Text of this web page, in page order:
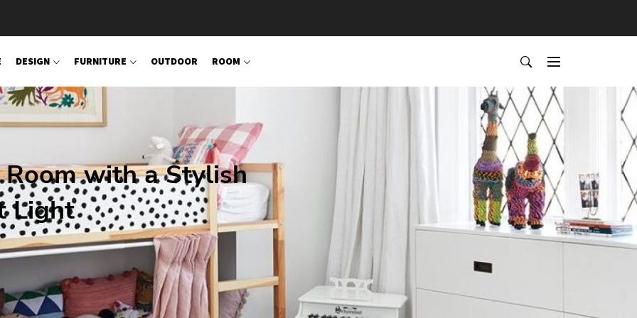
DESIGN FURNITURE OUTDOOR ROOM
Room with a Stylish
Light